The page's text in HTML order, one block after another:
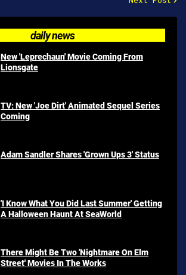
daily news
New 'Leprechaun' Movie Coming From
Lionsgate
TV: New 'Joe Dirt' Animated Sequel Series
Coming
Adam Sandler Shares 'Grown Ups 3' Status
'I Know What You Did Last Summer' Getting
A Halloween Haunt At SeaWorld
There Might Be Two 'Nightmare On Elm
Street' Movies In The Works